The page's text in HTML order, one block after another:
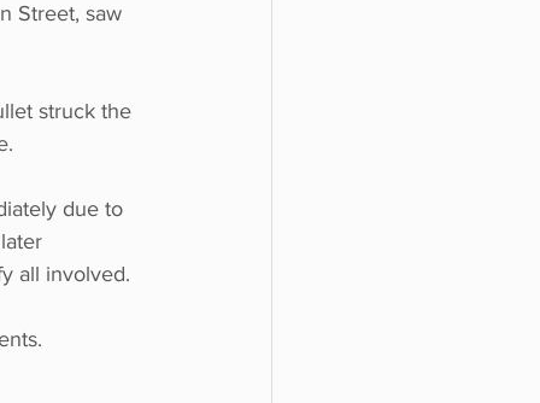
Street, saw
struck the
due to
all involved.